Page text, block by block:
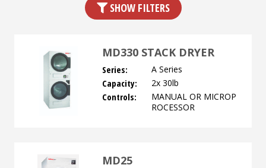
SHOW FILTERS
MD330 STACK DRYER
Series: A Series
Capacity: 2x 30lb
Controls:
MANUAL OR MICROP
ROCESSOR
MD25